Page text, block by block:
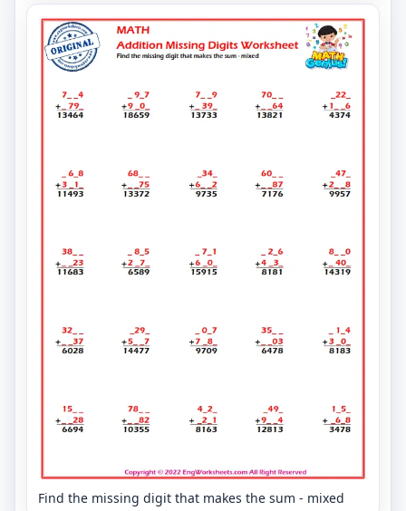
Find the missing digit that makes the sum - mixed